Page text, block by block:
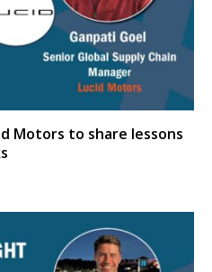
Motors to share lessons